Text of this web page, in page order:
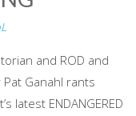
and ROD and
Pat Ganahl rants
latest ENDANGERED